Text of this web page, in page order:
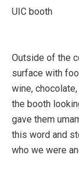
UIC booth
Outside of the
surface with
wine,
the booth
gave them
this word and
who we were